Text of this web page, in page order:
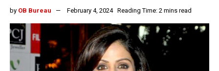
by OB Bureau February 4, 2024 Reading Time: 2 mins read